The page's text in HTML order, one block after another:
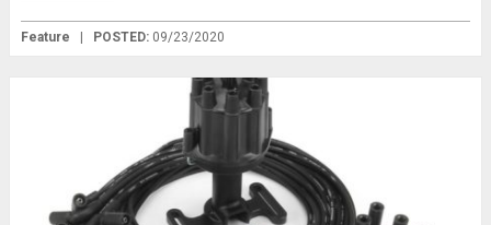
Feature POSTED: 09/23/2020